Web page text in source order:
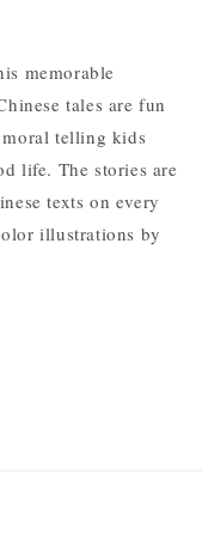
memorable
tales are fun
moral telling kids
life. The stories are
texts on every
illustrations by